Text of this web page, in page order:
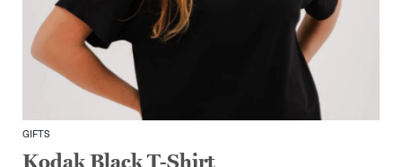
GIFTS
Kodak Black T-Shirt